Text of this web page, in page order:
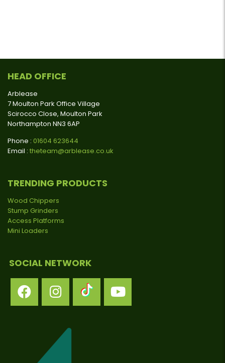
HEAD OFFICE
Arblease
7 Moulton Park Office Village
Scirocco Close, Moulton Park
Northampton NN3 6AP
Phone : 01604 623644
Email : theteam@arblease.co.uk
TRENDING PRODUCTS
Wood Chippers
Stump Grinders
Access Platforms
Mini Loaders
SOCIAL NETWORK